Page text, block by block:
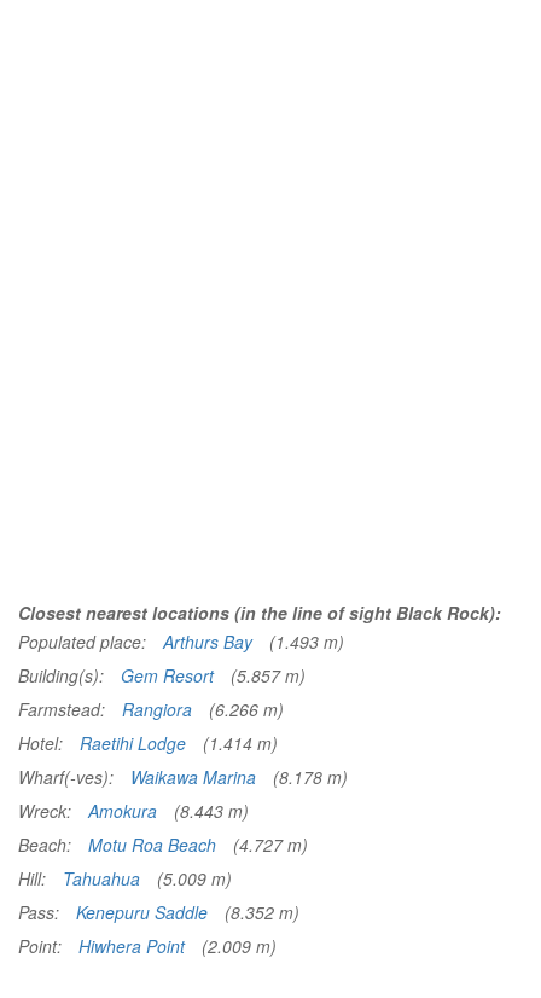
Closest nearest locations (in the line of sight Black Rock):
Populated place:
Arthurs Bay
(1.493 m)
Building(s):
Gem Resort
(5.857 m)
Farmstead:
Rangiora
(6.266 m)
Hotel:
Raetihi Lodge
(1.414 m)
Wharf(-ves):
Waikawa Marina
(8.178 m)
Wreck:
Amokura
(8.443 m)
Beach:
Motu Roa Beach
(4.727 m)
Hill:
Tahuahua
(5.009 m)
Pass:
Kenepuru Saddle
(8.352 m)
Point:
Hiwhera Point (2.009 m)